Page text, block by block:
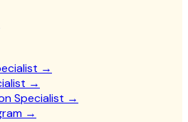
→
→
Specialist →
→